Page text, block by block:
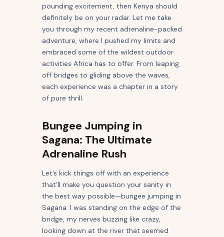
pounding excitement, then Kenya should
definitely be on your radar. Let me take
you through my recent adrenaline-packed
adventure, where I pushed my limits and
embraced some of the wildest outdoor
activities Africa has to offer. From leaping
off bridges to gliding above the waves,
each experience was a chapter in a story
of pure thrill.
Bungee Jumping in
Sagana: The Ultimate
Adrenaline Rush
Let’s kick things off with an experience
that’ll make you question your sanity in
the best way possible—bungee jumping in
Sagana. I was standing on the edge of the
bridge, my nerves buzzing like crazy,
looking down at the river that seemed